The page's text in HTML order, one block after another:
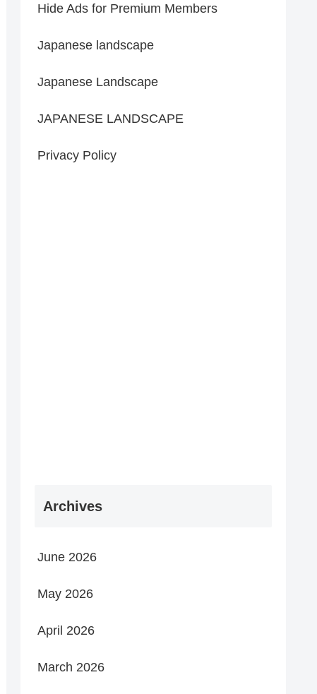
Hide Ads for Premium Members
Japanese landscape
Japanese Landscape
JAPANESE LANDSCAPE
Privacy Policy
Archives
June 2026
May 2026
April 2026
March 2026